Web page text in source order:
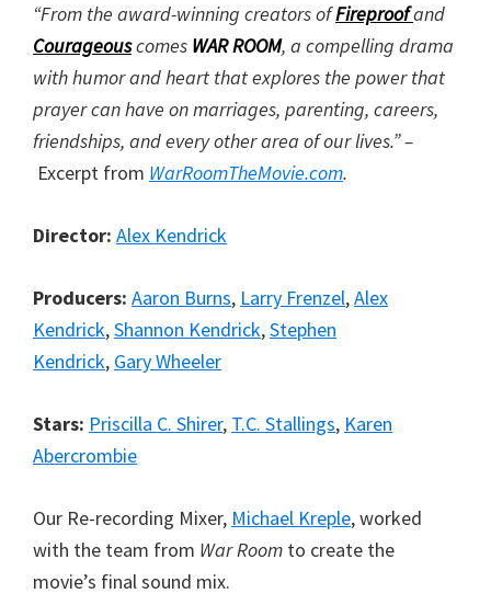
“From the award-winning creators ofFireproofand
Courageouscomes WAR ROOM, a compelling drama
with humor and heart that explores the power that
prayer can have on marriages, parenting, careers,
friendships, and every other area of our lives.” –
Excerpt from WarRoomTheMovie.com.
Director: Alex Kendrick
Producers: Aaron Burns, Larry Frenzel,Alex
Kendrick,Shannon Kendrick,Stephen
Kendrick, Gary Wheeler
Stars: Priscilla C. Shirer, T.C. Stallings, Karen
Abercrombie
Our Re-recording Mixer, Michael Kreple, worked
with the team from War Room to create the
movie’s final sound mix.